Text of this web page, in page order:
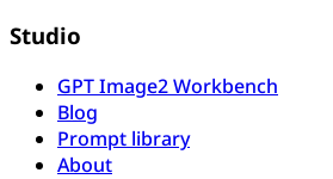
Studio
GPT Image2 Workbench
Blog
Prompt library
About